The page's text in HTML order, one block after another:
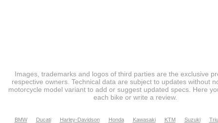
Images, trademarks and logos of third parties are the exclusive
respective owners. Technical data are subject to updates without
motorcycle model variant to add or suggest updated specs. Here
each bike or write a review.
BMW Ducati Harley-Davidson Honda Kawasaki KTM Suzuki